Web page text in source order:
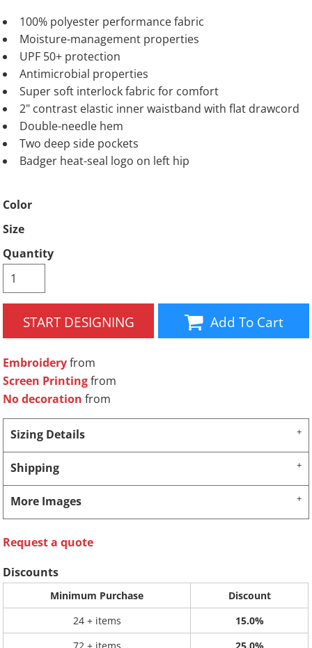
100% polyester performance fabric
Moisture-management properties
UPF 50+ protection
Antimicrobial properties
Super soft interlock fabric for comfort
2" contrast elastic inner waistband with flat drawcord
Double-needle hem
Two deep side pockets
Badger heat-seal logo on left hip
Color
Size
Quantity
START DESIGNING Add To Cart
Embroideryfrom
Screen Printingfrom
No decoration from
Sizing Details
Shipping
More Images
Request a quote
Discounts
Minimum Purchase
Discount
24 + items
15.0%